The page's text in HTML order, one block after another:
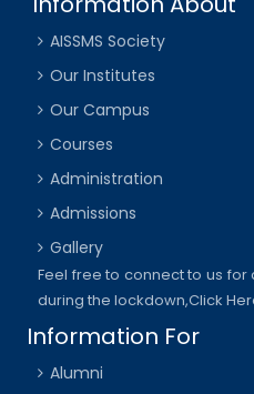
AISSMS Society
Our Institutes
Our Campus
Courses
Administration
Admissions
Gallery
Feel free to connect to us
during the lockdown,Click
Information For
Alumni